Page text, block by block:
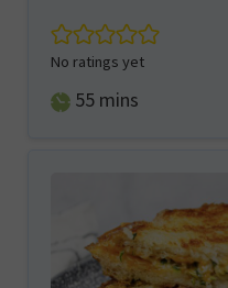
No ratings yet
55minutes
mins